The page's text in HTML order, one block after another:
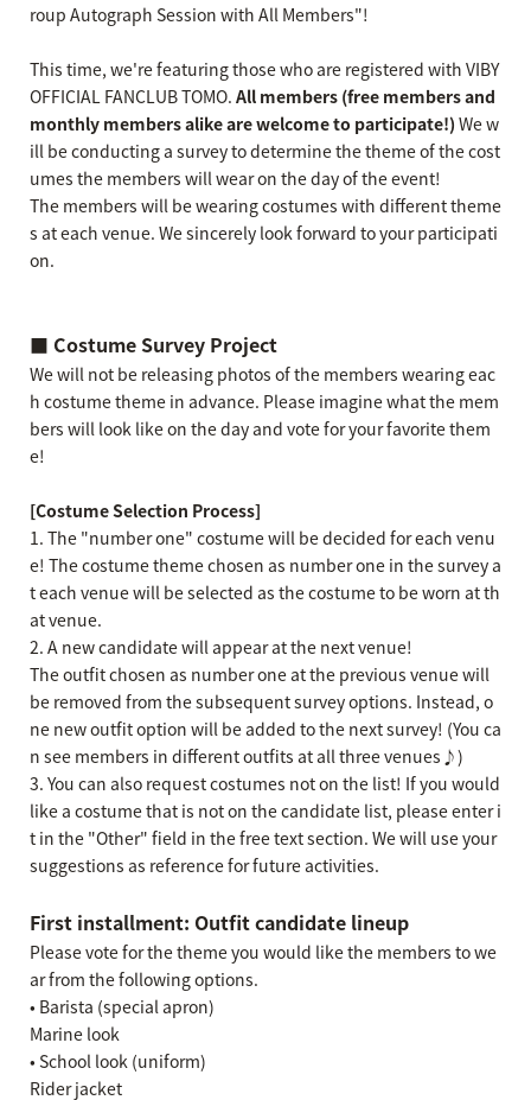
roup Autograph Session with All Members"!
This time, we're featuring those who are registered with VIBY
OFFICIAL FANCLUB TOMO. All members (free members and
monthly members alike are welcome to participate!) We w
ill be conducting a survey to determine the theme of the cost
umes the members will wear on the day of the event!
The members will be wearing costumes with different theme
s at each venue. We sincerely look forward to your participati
on.
■ Costume Survey Project
We will not be releasing photos of the members wearing eac
h costume theme in advance. Please imagine what the mem
bers will look like on the day and vote for your favorite them
e!
[Costume Selection Process]
1. The "number one" costume will be decided for each venu
e! The costume theme chosen as number one in the survey a
t each venue will be selected as the costume to be worn at th
at venue.
2. A new candidate will appear at the next venue!
The outfit chosen as number one at the previous venue will
be removed from the subsequent survey options. Instead, o
ne new outfit option will be added to the next survey! (You ca
n see members in different outfits at all three venues♪)
3. You can also request costumes not on the list! If you would
like a costume that is not on the candidate list, please enter i
t in the "Other" field in the free text section. We will use your
suggestions as reference for future activities.
First installment: Outfit candidate lineup
Please vote for the theme you would like the members to we
ar from the following options.
• Barista (special apron)
Marine look
• School look (uniform)
Rider jacket